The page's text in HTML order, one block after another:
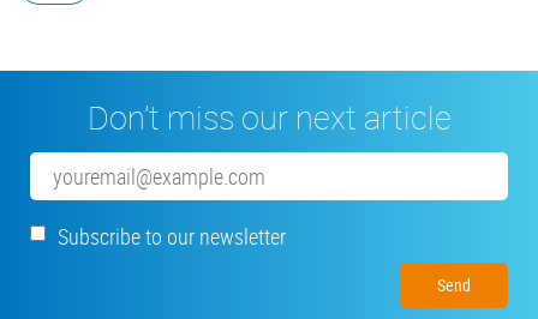
Don’t miss our next article
Email
Subscribe to our newsletter